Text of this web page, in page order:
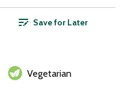
Save for Later
Vegetarian